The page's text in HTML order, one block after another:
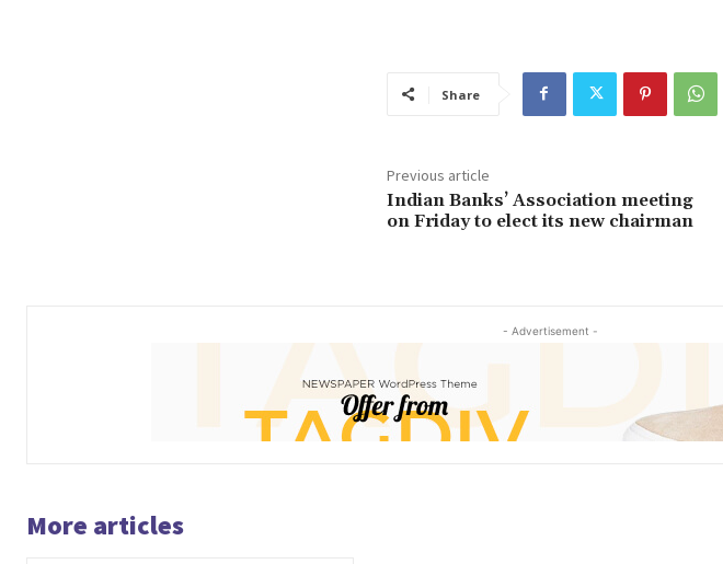
Share
Previous article
Indian Banks’ Association meeting
on Friday to elect its new chairman
- Advertisement -
More articles